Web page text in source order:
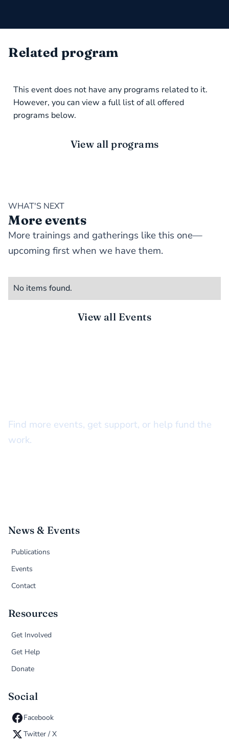
Related program
This event does not have any programs related to it.
However, you can view a full list of all offered
programs below.
View all programs
WHAT'S NEXT
More events
More trainings and gatherings like this one—
upcoming first when we have them.
No items found.
View all Events
Find more events, get support, or help fund the
work.
News & Events
Publications
Events
Contact
Resources
Get Involved
Get Help
Donate
Social
Facebook
Twitter / X